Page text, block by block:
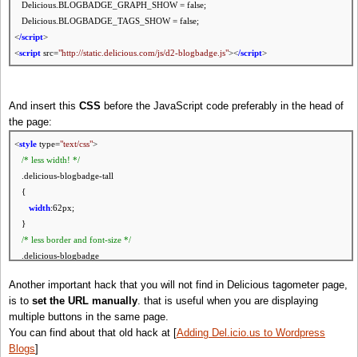
Delicious.BLOGBADGE_GRAPH_SHOW = false;
Delicious.BLOGBADGE_TAGS_SHOW = false;
</script>
<script src="http://static.delicious.com/js/d2-blogbadge.js"></script>
And insert this CSS before the JavaScript code preferably in the head of
the page:
<style type="text/css">
/* less width! */
.delicious-blogbadge-tall
{
width:62px;
}
/* less border and font-size */
.delicious-blogbadge
border- width:1px !important;
font- size:9px !important;
padding:2px ! important;
}
.delicious-blogbadge .save-to-link
Another important hack that you will not find in Delicious tagometer page,
is to set the URL manually. that is useful when you are displaying
multiple buttons in the same page.
You can find about that old hack at [Adding Del.icio.us to Wordpress
Blogs]